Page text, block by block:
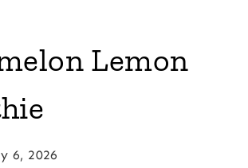
Lemon
6, 2026